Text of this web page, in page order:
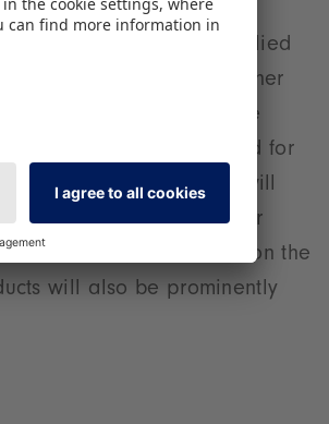
category ’School
2 – an area that supplied
Spielwarenmesse. Another
Made from Sustainable
the growing demand for
topic of sustainability will
opportunities for
discussions, not to mention the
will also be prominently